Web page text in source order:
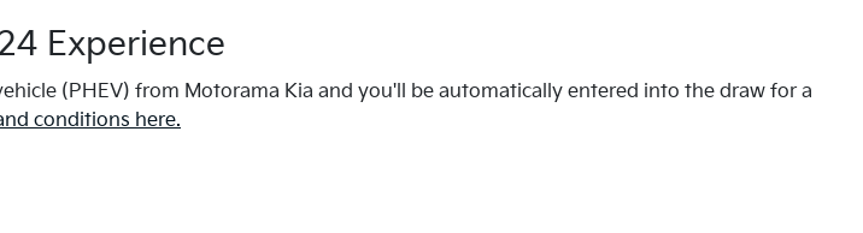
Experience
(PHEV) from Motorama Kia and you'll be automatically entered into the draw for a
conditions here.